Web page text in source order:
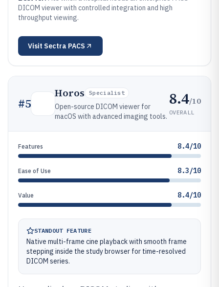
DICOM viewer with controlled integration and high
throughput viewing.
Visit Sectra PACS
#5
Horos Specialist
Open-source DICOM viewer for
macOS with advanced imaging tools.
8.4/10
OVERALL
Features 8.4/10
Ease of Use 8.3/10
Value 8.4/10
STANDOUT FEATURE
Native multi-frame cine playback with smooth frame
stepping inside the study browser for time-resolved
DICOM series.